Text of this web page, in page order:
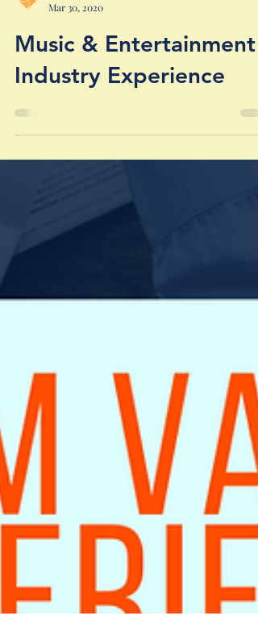
ADMIN
Music & Entertainment
Industry Experience